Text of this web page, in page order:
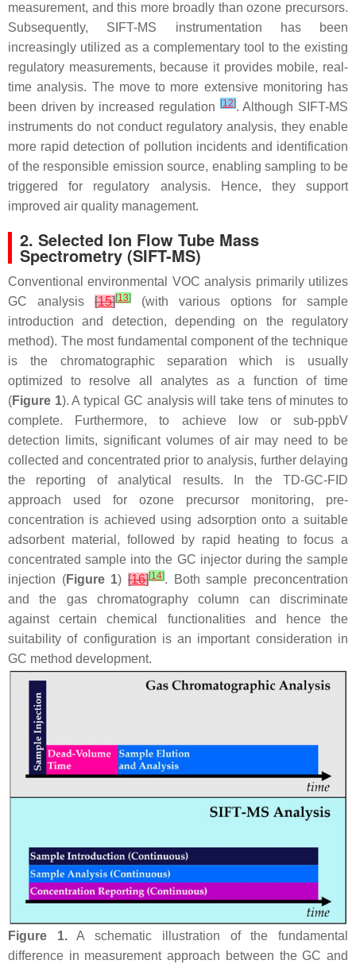
measurement, and this more broadly than ozone precursors.
Subsequently, SIFT-MS instrumentation has been
increasingly utilized as a complementary tool to the existing
regulatory measurements, because it provides mobile, real-
time analysis. The move to more extensive monitoring has
been driven by increased regulation
[12]. Although SIFT-MS
instruments do not conduct regulatory analysis, they enable
more rapid detection of pollution incidents and identification
of the responsible emission source, enabling sampling to be
triggered for regulatory analysis. Hence, they support
improved air quality management.
2. Selected Ion Flow Tube Mass
Spectrometry (SIFT-MS)
Conventional environmental VOC analysis primarily utilizes
GC analysis [15][13]
(with various options for sample
introduction and detection, depending on the regulatory
method). The most fundamental component of the technique
is the chromatographic separation which is usually
optimized to resolve all analytes as a function of time
(Figure 1). A typical GC analysis will take tens of minutes to
complete. Furthermore, to achieve low or sub-ppbV
detection limits, significant volumes of air may need to be
collected and concentrated prior to analysis, further delaying
the reporting of analytical results. In the TD-GC-FID
approach used for ozone precursor monitoring, pre-
concentration is achieved using adsorption onto a suitable
adsorbent material, followed by rapid heating to focus a
concentrated sample into the GC injector during the sample
injection (Figure 1)[16][14]. Both sample preconcentration
and the gas chromatography column can discriminate
against certain chemical functionalities and hence the
suitability of configuration is an important consideration in
GC method development.
Figure 1.A schematic illustration of the fundamental
difference in measurement approach between the GC and